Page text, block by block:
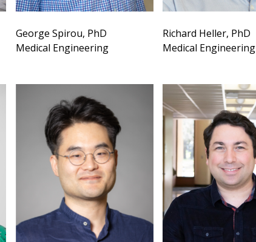
George Spirou, PhD
Medical Engineering
Richard Heller, PhD
Medical Engineering